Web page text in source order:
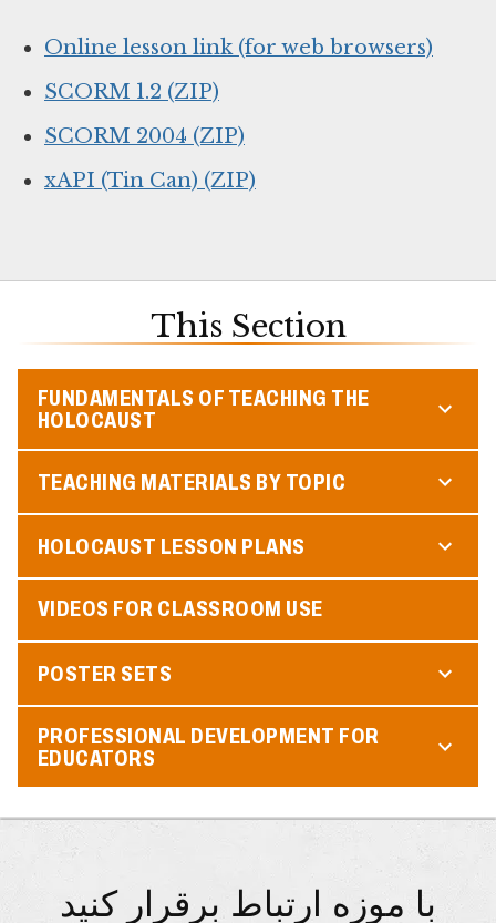
Online lesson link (for web browsers)
SCORM 1.2 (ZIP)
SCORM 2004 (ZIP)
xAPI (Tin Can) (ZIP)
This Section
FUNDAMENTALS OF TEACHING THE
HOLOCAUST
TEACHING MATERIALS BY TOPIC
HOLOCAUST LESSON PLANS
VIDEOS FOR CLASSROOM USE
POSTER SETS
PROFESSIONAL DEVELOPMENT FOR
EDUCATORS
با موزه ارتباط برقرار کنید